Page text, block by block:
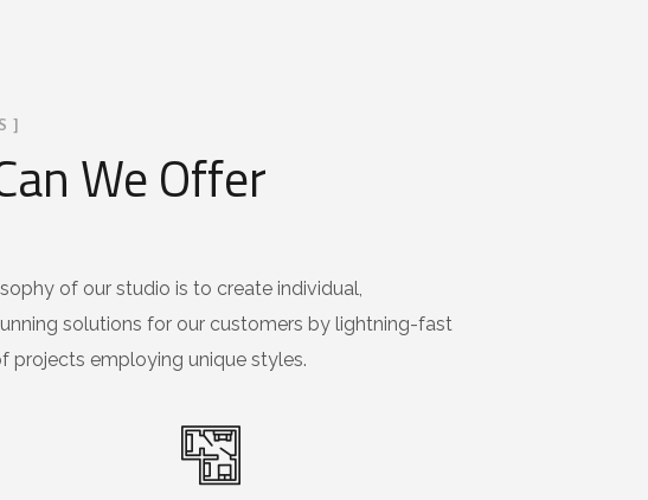
]
We Offer
of our studio is to create individual,
solutions for our customers by lightning-fast
projects employing unique styles.